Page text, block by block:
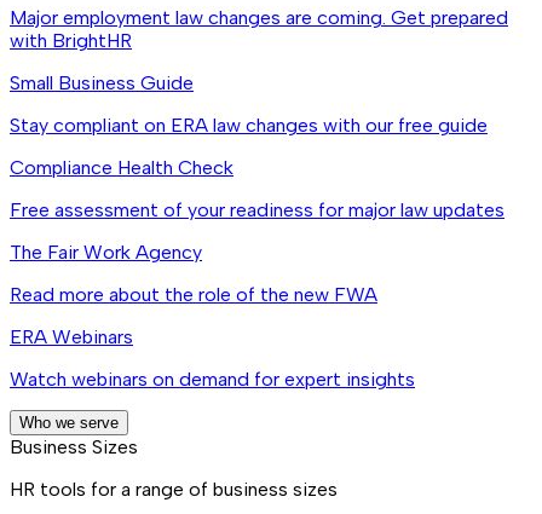
Major employment law changes are coming. Get prepared
with BrightHR
Small Business Guide
Stay compliant on ERA law changes with our free guide
Compliance Health Check
Free assessment of your readiness for major law updates
The Fair Work Agency
Read more about the role of the new FWA
ERA Webinars
Watch webinars on demand for expert insights
Who we serve
Business Sizes
HR tools for a range of business sizes